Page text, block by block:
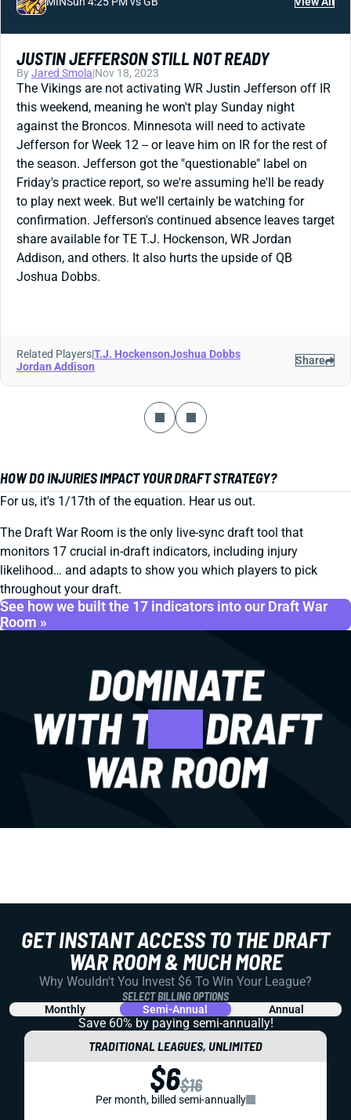
JUSTIN JEFFERSON STILL NOT READY
ByJared Smola|Nov 18, 2023
The Vikings are not activating WR Justin Jefferson off IR
this weekend, meaning he won't play Sunday night
against the Broncos. Minnesota will need to activate
Jefferson for Week 12 -- or leave him on IR for the rest of
the season. Jefferson got the "questionable" label on
Friday's practice report, so we're assuming he'll be ready
to play next week. But we'll certainly be watching for
confirmation. Jefferson's continued absence leaves target
share available for TE T.J. Hockenson, WR Jordan
Addison, and others. It also hurts the upside of QB
Joshua Dobbs.
Related Players|T.J. HockensonJoshua Dobbs
Jordan Addison
Share
HOW DO INJURIES IMPACT YOUR DRAFT STRATEGY?
For us, it's 1/17th of the equation. Hear us out.
The Draft War Room is the only live-sync draft tool that
monitors 17 crucial in-draft indicators, including injury
likelihood… and adapts to show you which players to pick
throughout your draft.
See how we built the 17 indicators into our Draft War
Room »
GET INSTANT ACCESS TO THE DRAFT
WAR ROOM & MUCH MORE
Why Wouldn't You Invest $6 To Win Your League?
SELECT BILLING OPTIONS
Monthly Semi-Annual Annual
Save 60% by paying semi-annually!
TRADITIONAL LEAGUES, UNLIMITED
$6$16
Per month, billed semi-annually